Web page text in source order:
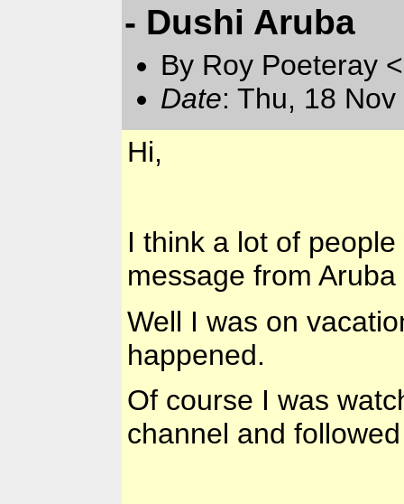
- Dushi Aruba
By Roy Poeteray
Date: Thu, 18
Hi,
I think a lot of
message from
Well I was on
happened.
Of course I was
channel and